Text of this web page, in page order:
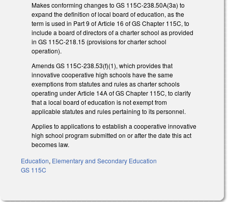
Makes conforming changes to GS 115C-238.50A(3a) to
expand the definition of local board of education, as the
term is used in Part 9 of Article 16 of GS Chapter 115C, to
include a board of directors of a charter school as provided
in GS 115C-218.15 (provisions for charter school
operation).
Amends GS 115C-238.53(f)(1), which provides that
innovative cooperative high schools have the same
exemptions from statutes and rules as charter schools
operating under Article 14A of GS Chapter 115C, to clarify
that a local board of education is not exempt from
applicable statutes and rules pertaining to its personnel.
Applies to applications to establish a cooperative innovative
high school program submitted on or after the date this act
becomes law.
Education, Elementary and Secondary Education
GS 115C